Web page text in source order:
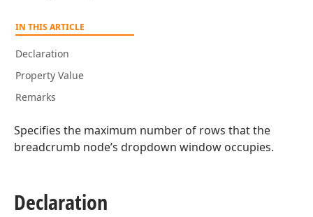
IN THIS ARTICLE
Declaration
Property Value
Remarks
Specifies the maximum number of rows that the
breadcrumb node’s dropdown window occupies.
Declaration